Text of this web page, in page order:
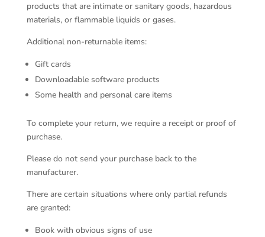
products that are intimate or sanitary goods, hazardous
materials, or flammable liquids or gases.
Additional non-returnable items:
Gift cards
Downloadable software products
Some health and personal care items
To complete your return, we require a receipt or proof of
purchase.
Please do not send your purchase back to the
manufacturer.
There are certain situations where only partial refunds
are granted:
Book with obvious signs of use